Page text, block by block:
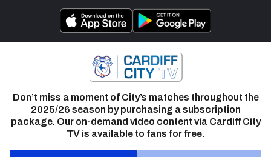
Don’t miss a moment of City’s matches throughout the
2025/26 season by purchasing a subscription
package. Our on-demand video content via Cardiff City
TV is available to fans for free.